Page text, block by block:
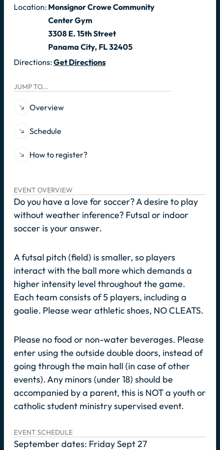
Location: Monsignor Crowe Community
Center Gym
3308 E. 15th Street
Panama City, FL 32405
Directions:Get Directions
JUMP TO...
Overview
Schedule
How to register?
EVENT OVERVIEW
Do you have a love for soccer? A desire to play
without weather inference? Futsal or indoor
soccer is your answer.
A futsal pitch (field) is smaller, so players
interact with the ball more which demands a
higher intensity level throughout the game.
Each team consists of 5 players, including a
goalie. Please wear athletic shoes, NO CLEATS.
Please no food or non-water beverages. Please
enter using the outside double doors, instead of
going through the main hall (in case of other
events). Any minors (under 18) should be
accompanied by a parent, this is NOT a youth or
catholic student ministry supervised event.
EVENT SCHEDULE
September dates: Friday Sept 27